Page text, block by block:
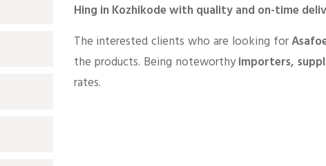
Hing in Kozhikode with quality and on-time
The interested clients who are looking for
the products. Being noteworthyimporters,
rates.